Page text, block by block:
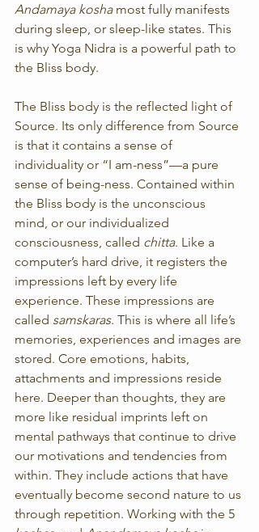
Andamaya kosha most fully manifests
during sleep, or sleep-like states. This
is why Yoga Nidra is a powerful path to
the Bliss body.
The Bliss body is the reflected light of
Source. Its only difference from Source
is that it contains a sense of
individuality or “I am-ness”—a pure
sense of being-ness. Contained within
the Bliss body is the unconscious
mind, or our individualized
consciousness, called chitta. Like a
computer’s hard drive, it registers the
impressions left by every life
experience. These impressions are
called samskaras. This is where all life’s
memories, experiences and images are
stored. Core emotions, habits,
attachments and impressions reside
here. Deeper than thoughts, they are
more like residual imprints left on
mental pathways that continue to drive
our motivations and tendencies from
within. They include actions that have
eventually become second nature to us
through repetition. Working with the 5